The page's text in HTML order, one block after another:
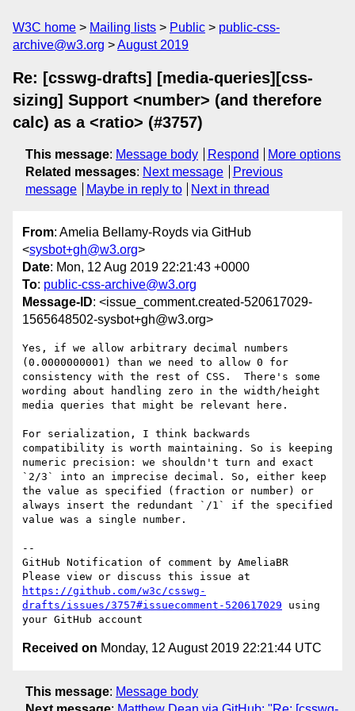
W3C home Mailing lists Public
public-css-
archive@w3.org
August 2019
Re: [csswg-drafts] [media-queries][css-
sizing] Support <number> (and therefore
calc) as a <ratio> (#3757)
This message: Message body Respond
More options
Related messages: Next message
Previous
message
Maybe in reply to Next in thread
From: Amelia Bellamy-Royds via GitHub
<sysbot+gh@w3.org>
Date: Mon, 12 Aug 2019 22:21:43 +0000
To: public-css-archive@w3.org
Message-ID: <issue_comment.created-520617029-
1565648502-sysbot+gh@w3.org>
Yes, if we allow arbitrary decimal numbers
(0.0000000001) than we need to allow 0 for
consistency with the rest of CSS.  There's some
wording about handling zero in the width/height
media queries that might be relevant here.
For serialization, I think backwards
compatibility is worth maintaining. So is keeping
numeric precision: we shouldn't turn and exact
`2/3` into an imprecise decimal. So, either keep
the value as specified (fraction or number) or
always insert the redundant `/1` if the specified
value was a single number.
--
GitHub Notification of comment by AmeliaBR
https://github.com/w3c/csswg-
drafts/issues/3757#issuecomment-520617029 using
Received on Monday, 12 August 2019 22:21:44 UTC
This message: Message body